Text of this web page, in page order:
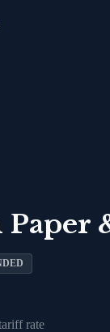
Paper
rate